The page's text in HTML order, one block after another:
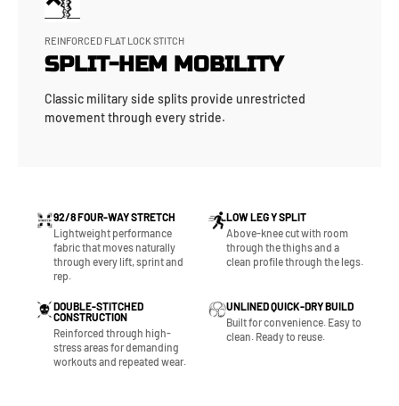
REINFORCED FLAT LOCK STITCH
SPLIT-HEM MOBILITY
Classic military side splits provide unrestricted
movement through every stride.
92/8 FOUR-WAY STRETCH
Lightweight performance
fabric that moves naturally
through every lift, sprint and
rep.
LOW LEG Y SPLIT
Above-knee cut with room
through the thighs and a
clean profile through the legs.
DOUBLE-STITCHED
CONSTRUCTION
Reinforced through high-
stress areas for demanding
workouts and repeated wear.
UNLINED QUICK-DRY BUILD
Built for convenience. Easy to
clean. Ready to reuse.